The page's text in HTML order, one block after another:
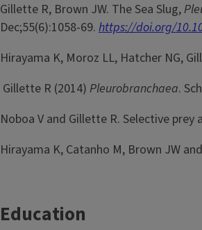
Gillette R, Brown JW. The Sea Slug,
Dec;55(6):1058-69. https://doi.org/
Hirayama K, Moroz LL, Hatcher NG,
Gillette R (2014) Pleurobranchaea.
Noboa V and Gillette R. Selective
Hirayama K, Catanho M, Brown JW
Education